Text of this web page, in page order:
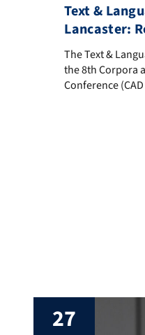
Text &
Lancaster:
The Text &
The Text &
the 8th Corpora
Conference
27